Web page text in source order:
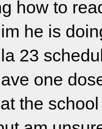
how to
he is
23
one
the